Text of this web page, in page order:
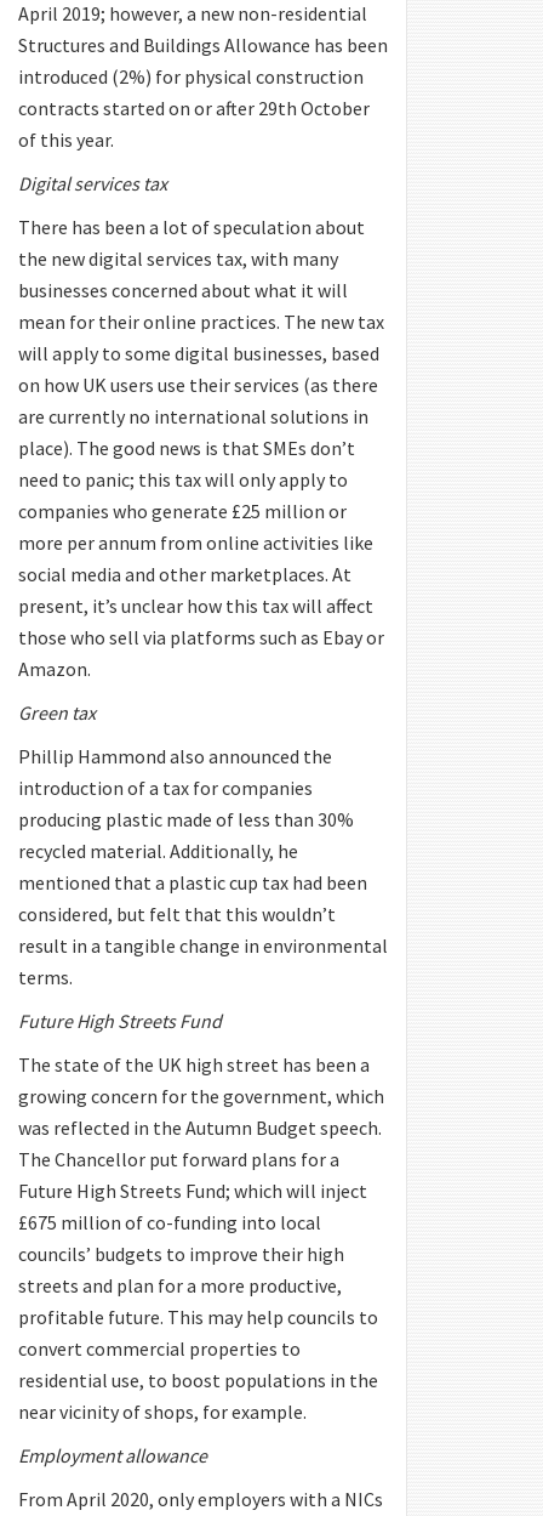
April 2019; however, a new non-residential
Structures and Buildings Allowance has been
introduced (2%) for physical construction
contracts started on or after 29th October
of this year.
Digital services tax
There has been a lot of speculation about
the new digital services tax, with many
businesses concerned about what it will
mean for their online practices. The new tax
will apply to some digital businesses, based
on how UK users use their services (as there
are currently no international solutions in
place). The good news is that SMEs don’t
need to panic; this tax will only apply to
companies who generate £25 million or
more per annum from online activities like
social media and other marketplaces. At
present, it’s unclear how this tax will affect
those who sell via platforms such as Ebay or
Amazon.
Green tax
Phillip Hammond also announced the
introduction of a tax for companies
producing plastic made of less than 30%
recycled material. Additionally, he
mentioned that a plastic cup tax had been
considered, but felt that this wouldn’t
result in a tangible change in environmental
terms.
Future High Streets Fund
The state of the UK high street has been a
growing concern for the government, which
was reflected in the Autumn Budget speech.
The Chancellor put forward plans for a
Future High Streets Fund; which will inject
£675 million of co-funding into local
councils’ budgets to improve their high
streets and plan for a more productive,
profitable future. This may help councils to
convert commercial properties to
residential use, to boost populations in the
near vicinity of shops, for example.
Employment allowance
From April 2020, only employers with a NICs